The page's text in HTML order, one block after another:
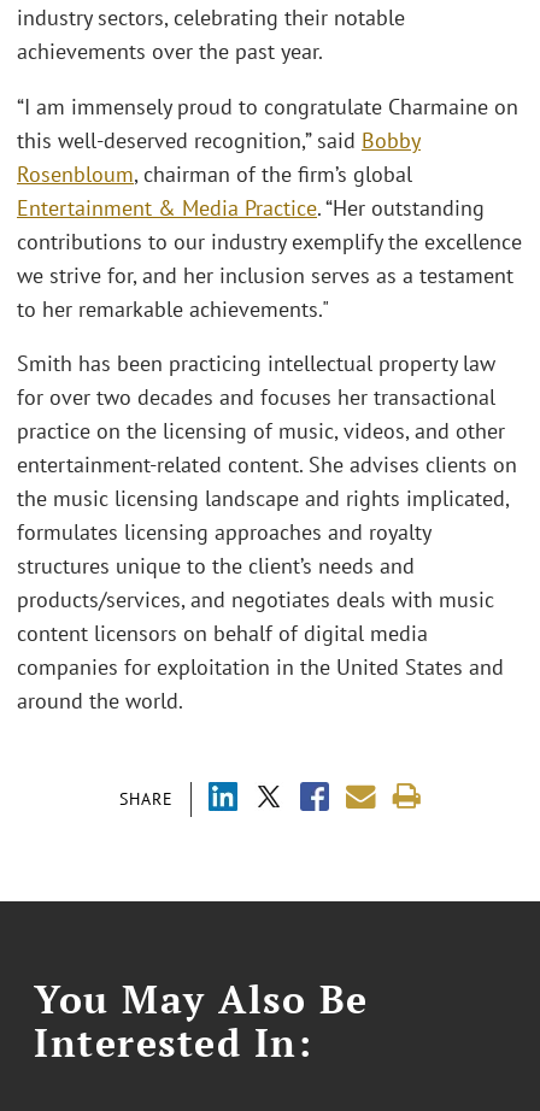
SHARE
industry sectors, celebrating their notable
achievements over the past year.
“I am immensely proud to congratulate Charmaine on
this well-deserved recognition,” said Bobby
Rosenbloum, chairman of the firm’s global
Entertainment & Media Practice. “Her outstanding
contributions to our industry exemplify the excellence
we strive for, and her inclusion serves as a testament
to her remarkable achievements."
Smith has been practicing intellectual property law
for over two decades and focuses her transactional
practice on the licensing of music, videos, and other
entertainment-related content. She advises clients on
the music licensing landscape and rights implicated,
formulates licensing approaches and royalty
structures unique to the client’s needs and
products/services, and negotiates deals with music
content licensors on behalf of digital media
companies for exploitation in the United States and
around the world.
You May Also Be
Interested In: